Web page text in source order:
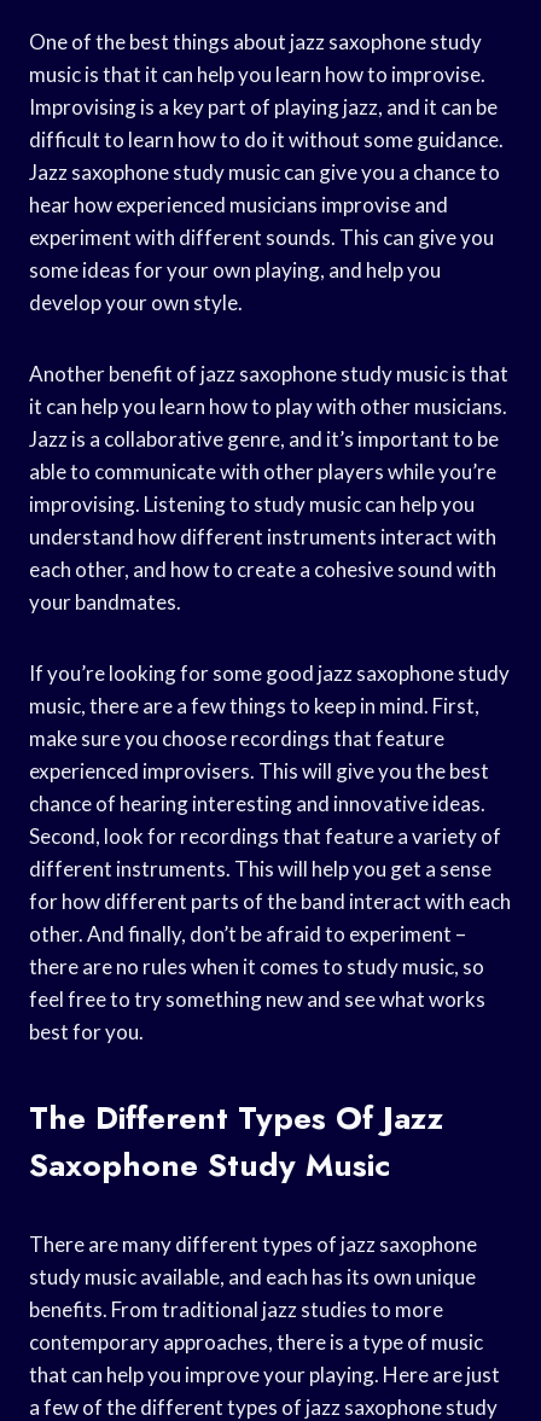
One of the best things about jazz saxophone study
music is that it can help you learn how to improvise.
Improvising is a key part of playing jazz, and it can be
difficult to learn how to do it without some guidance.
Jazz saxophone study music can give you a chance to
hear how experienced musicians improvise and
experiment with different sounds. This can give you
some ideas for your own playing, and help you
develop your own style.
Another benefit of jazz saxophone study music is that
it can help you learn how to play with other musicians.
Jazz is a collaborative genre, and it’s important to be
able to communicate with other players while you’re
improvising. Listening to study music can help you
understand how different instruments interact with
each other, and how to create a cohesive sound with
your bandmates.
If you’re looking for some good jazz saxophone study
music, there are a few things to keep in mind. First,
make sure you choose recordings that feature
experienced improvisers. This will give you the best
chance of hearing interesting and innovative ideas.
Second, look for recordings that feature a variety of
different instruments. This will help you get a sense
for how different parts of the band interact with each
other. And finally, don’t be afraid to experiment –
there are no rules when it comes to study music, so
feel free to try something new and see what works
best for you.
The Different Types Of Jazz
Saxophone Study Music
There are many different types of jazz saxophone
study music available, and each has its own unique
benefits. From traditional jazz studies to more
contemporary approaches, there is a type of music
that can help you improve your playing. Here are just
a few of the different types of jazz saxophone study